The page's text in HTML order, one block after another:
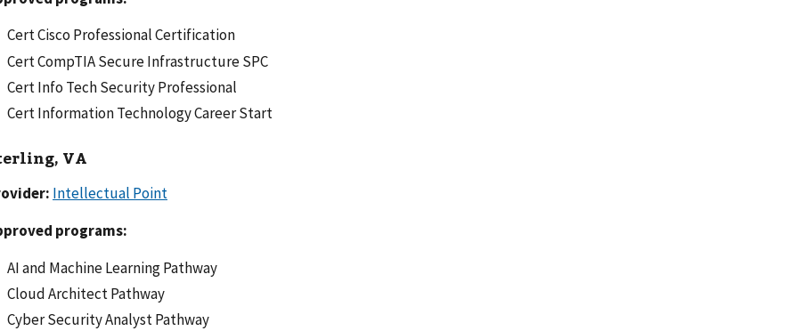
Cert Cisco Professional Certification
Cert CompTIA Secure Infrastructure SPC
Cert Info Tech Security Professional
Cert Information Technology Career Start
VA
Intellectual Point
programs:
AI and Machine Learning Pathway
Cloud Architect Pathway
Cyber Security Analyst Pathway